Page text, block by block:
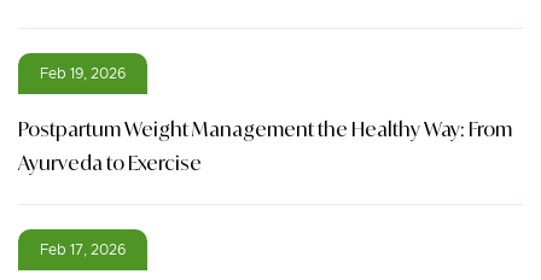
Feb 19, 2026
Postpartum Weight Management the Healthy Way: From
Ayurveda to Exercise
Feb 17, 2026